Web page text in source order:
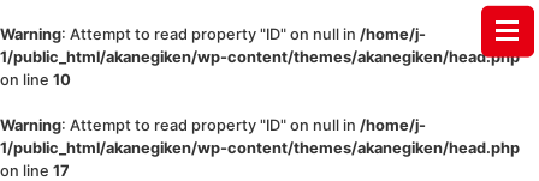
Warning: Attempt to read property "ID" on null in /home/j-
1/public_html/akanegiken/wp-content/themes/akanegiken/head.php
on line 10
Warning: Attempt to read property "ID" on null in /home/j-
1/public_html/akanegiken/wp-content/themes/akanegiken/head.php
on line 17